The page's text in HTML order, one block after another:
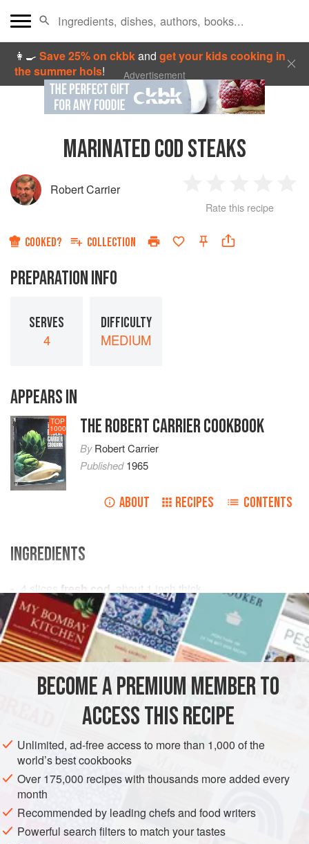
👩‍🍳Save 25% on ckbkandget your kids cooking in
the summer hols! Advertisement
MARINATED COD STEAKS
Robert Carrier
Star
2
Stars
3
Stars
4
Rate this recipe
COOKED? COLLECTION
PREPARATION INFO
SERVES
4
DIFFICULTY
MEDIUM
APPEARS IN
TOP
1000 THE ROBERT CARRIER COOKBOOK
ByRobert Carrier
Published1965
ABOUT RECIPES CONTENTS
INGREDIENTS
4 slices fresh cod , about 1 inch thick
onion
cannedclam juice
MAIN COURSE
METHOD
Marinate cod slices for at least 4 hours inMarinade 1
Place marinated cod steaks in (1) a well-butteredgratin
dish with1tablespoonfinely chopped onion and
BECOME A PREMIUM MEMBER TO
ACCESS THIS RECIPE
Unlimited, ad-free access to more than 1,000 of the
world’s best cookbooks
Over 175,000 recipes with thousands more added every
month
Recommended by leading chefs and food writers
Powerful search filters to match your tastes